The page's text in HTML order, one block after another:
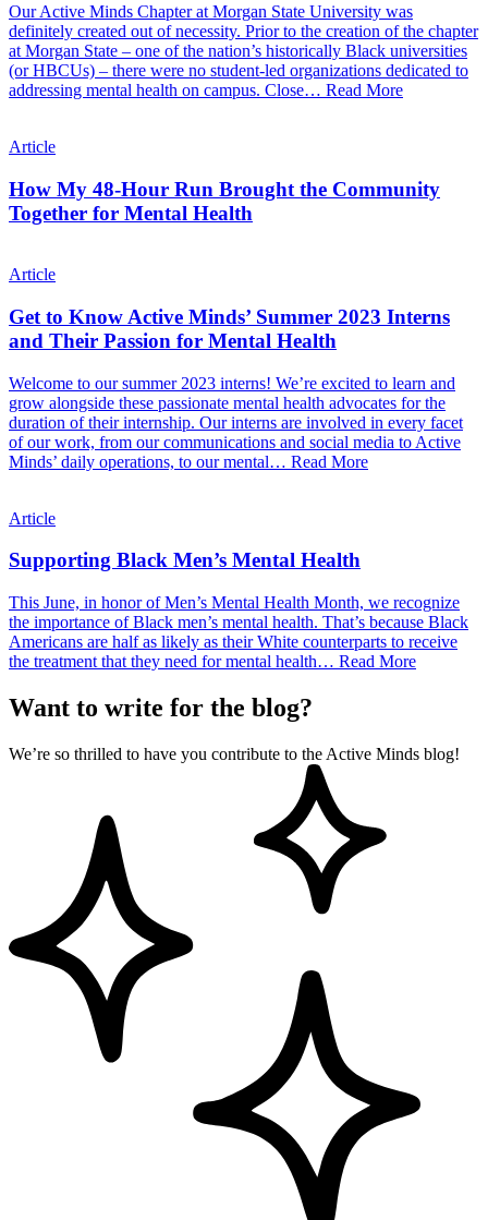
Our Active Minds Chapter at Morgan State University was
definitely created out of necessity. Prior to the creation of the chapter
at Morgan State – one of the nation’s historically Black universities
(or HBCUs) – there were no student-led organizations dedicated to
addressing mental health on campus. Close… Read More
Article
How My 48-Hour Run Brought the Community
Together for Mental Health
Article
Get to Know Active Minds’ Summer 2023 Interns
and Their Passion for Mental Health
Welcome to our summer 2023 interns! We’re excited to learn and
grow alongside these passionate mental health advocates for the
duration of their internship. Our interns are involved in every facet
of our work, from our communications and social media to Active
Minds’ daily operations, to our mental… Read More
Article
Supporting Black Men’s Mental Health
This June, in honor of Men’s Mental Health Month, we recognize
the importance of Black men’s mental health. That’s because Black
Americans are half as likely as their White counterparts to receive
the treatment that they need for mental health… Read More
Want to write for the blog?
We’re so thrilled to have you contribute to the Active Minds blog!